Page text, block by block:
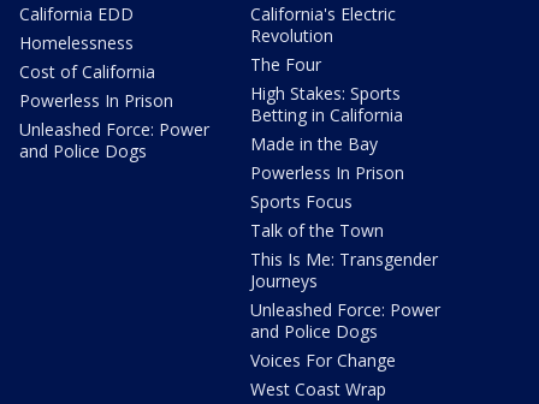
California EDD
Homelessness
Cost of California
Powerless In Prison
Unleashed Force: Power
and Police Dogs
California's Electric
Revolution
The Four
High Stakes: Sports
Betting in California
Made in the Bay
Powerless In Prison
Sports Focus
Talk of the Town
This Is Me: Transgender
Journeys
Unleashed Force: Power
and Police Dogs
Voices For Change
West Coast Wrap